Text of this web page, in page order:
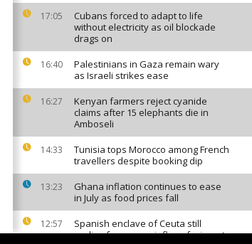
17:05
Cubans forced to adapt to life
without electricity as oil blockade
drags on
16:40
Palestinians in Gaza remain wary
as Israeli strikes ease
16:27
Kenyan farmers reject cyanide
claims after 15 elephants die in
Amboseli
14:33
Tunisia tops Morocco among French
travellers despite booking dip
13:23
Ghana inflation continues to ease
in July as food prices fall
12:57
Spanish enclave of Ceuta still
reeling from mass influx of migrants